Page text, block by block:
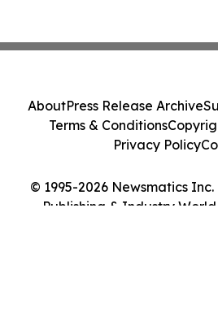
© 1995-2026 Newsmatics
Publishing & Industry
AboutPress Release Archive
Terms & Conditions
Privacy Policy